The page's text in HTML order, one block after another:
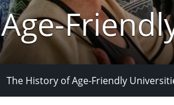
Age-
The History of Age-Friendly